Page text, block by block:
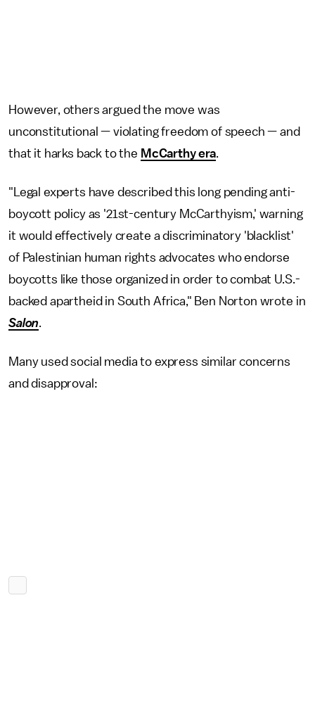
However, others argued the move was
unconstitutional — violating freedom of speech — and
that it harks back to the McCarthy era.
"Legal experts have described this long pending anti-
boycott policy as '21st-century McCarthyism,' warning
it would effectively create a discriminatory 'blacklist'
of Palestinian human rights advocates who endorse
boycotts like those organized in order to combat U.S.-
backed apartheid in South Africa," Ben Norton wrote in
Salon.
Many used social media to express similar concerns
and disapproval: